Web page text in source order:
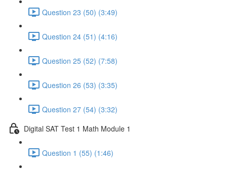
Question 23 (50) (3:49)
Question 24 (51) (4:16)
Question 25 (52) (7:58)
Question 26 (53) (3:35)
Question 27 (54) (3:32)
Digital SAT Test 1 Math Module 1
Question 1 (55) (1:46)